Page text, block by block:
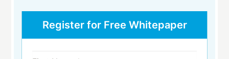
Register for Free Whitepaper